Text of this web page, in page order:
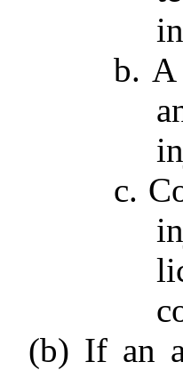
b.
c.
(b) If an